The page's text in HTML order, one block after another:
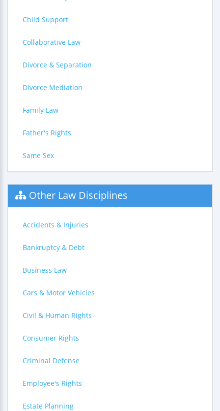
Child Support
Collaborative Law
Divorce & Separation
Divorce Mediation
Family Law
Father's Rights
Same Sex
Other Law Disciplines
Accidents & Injuries
Bankruptcy & Debt
Business Law
Cars & Motor Vehicles
Civil & Human Rights
Consumer Rights
Criminal Defense
Employee's Rights
Estate Planning